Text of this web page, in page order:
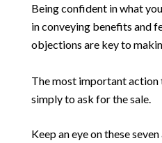
Being confident in what
in conveying benefits and
objections are key to
The most important action
simply to ask for the sale.
Keep an eye on these